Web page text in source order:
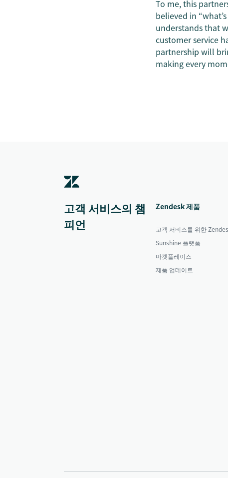
To me, this
believed in
understands that
customer service
partnership will
making every
고객 서비스의 챔
피언
Zendesk 제품
고객 서비스를 위한
Sunshine 플랫폼
마켓플레이스
제품 업데이트